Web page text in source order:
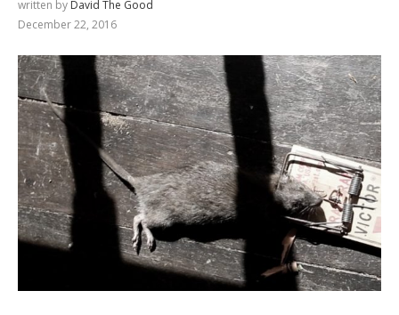
written by David The Good
December 22, 2016